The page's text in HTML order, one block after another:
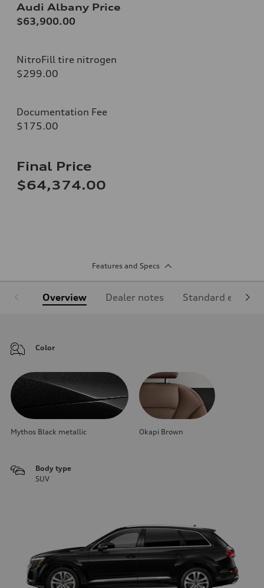
Audi Albany Price
$63,900.00
NitroFill tire nitrogen
$299.00
Documentation Fee
$175.00
Final Price
$64,374.00
Features and Specs
Overview Dealer notes Standard
Color
Mythos Black metallic Okapi Brown
Body type
SUV